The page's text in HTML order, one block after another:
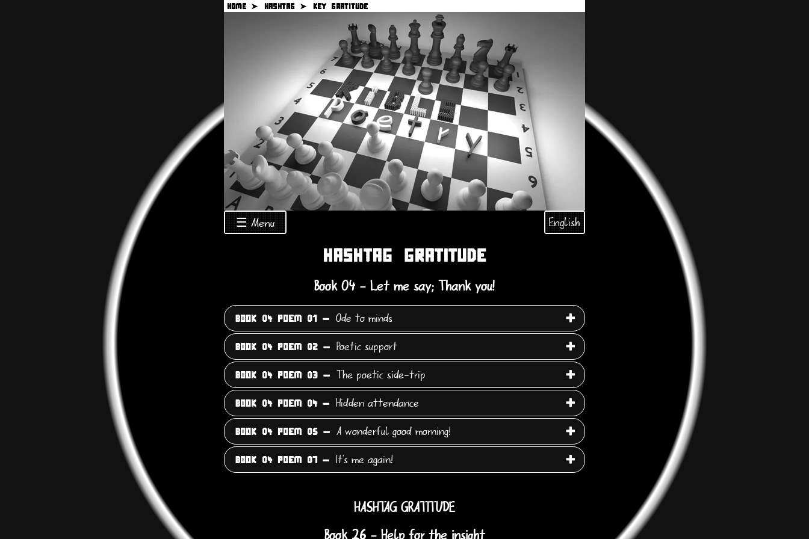
HOME ➤ HASHTAG ➤ KEY GRATITUDE
☰ Menu English
HASHTAG GRATITUDE
Book 04 - Let me say; Thank you!
BOOK 04 POEM 01 - Ode to minds
BOOK 04 POEM 02 - Poetic support
BOOK 04 POEM 03 - The poetic side-trip
BOOK 04 POEM 04 - Hidden attendance
BOOK 04 POEM 05 - A wonderful good morning!
BOOK 04 POEM 07 - It's me again!
HASHTAG GRATITUDE
Book 26 - Help for the insight